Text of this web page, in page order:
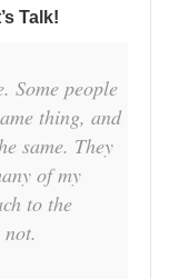
Talk!
Some people
thing, and
same. They
of my
to the